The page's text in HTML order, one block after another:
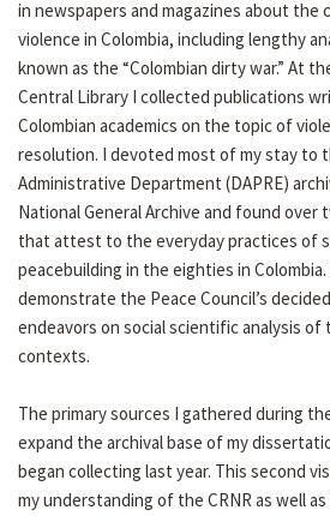
in newspapers and magazines about the
violence in Colombia, including lengthy
known as the “Colombian dirty war.” At
Central Library I collected publications
Colombian academics on the topic of
resolution. I devoted most of my stay to
Administrative Department (DAPRE)
National General Archive and found
that attest to the everyday practices of
peacebuilding in the eighties in
demonstrate the Peace Council’s
endeavors on social scientific analysis of
contexts.
The primary sources I gathered during
expand the archival base of my
began collecting last year. This second
my understanding of the CRNR as well